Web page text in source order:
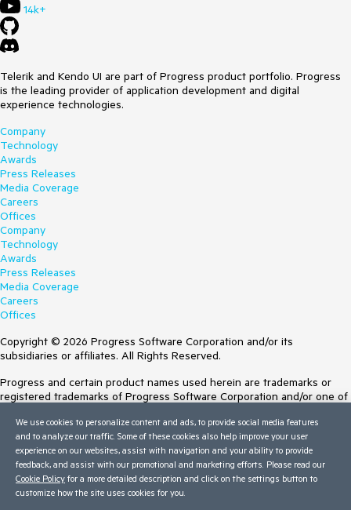
14k+
Telerik and Kendo UI are part of Progress product portfolio. Progress
is the leading provider of application development and digital
experience technologies.
Company
Technology
Awards
Press Releases
Media Coverage
Careers
Offices
Company
Technology
Awards
Press Releases
Media Coverage
Careers
Offices
Copyright © 2026 Progress Software Corporation and/or its
subsidiaries or affiliates. All Rights Reserved.
Progress and certain product names used herein are trademarks or
registered trademarks of Progress Software Corporation and/or one of
Trademarksfor appropriate markings. All rights in any other trademarks
contained herein are reserved by their respective owners and their
inclusion does not imply an endorsement, affiliation, or sponsorship as
between Progress and the respective owners.
Terms of Use
We use cookies to personalize content and ads, to provide social media features
and to analyze our traffic. Some of these cookies also help improve your user
experience on our websites, assist with navigation and your ability to provide
feedback, and assist with our promotional and marketing efforts. Please read our
Cookie Policy for a more detailed description and click on the settings button to
customize how the site uses cookies for you.